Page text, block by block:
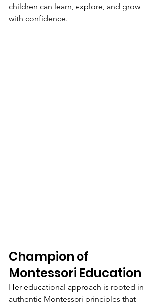
children can learn, explore, and grow
with confidence.
Champion of
Montessori Education
Her educational approach is rooted in
authentic Montessori principles that